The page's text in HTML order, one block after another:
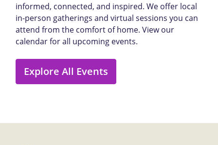
informed, connected, and inspired. We offer local
in-person gatherings and virtual sessions you can
attend from the comfort of home. View our
calendar for all upcoming events.
Explore All Events